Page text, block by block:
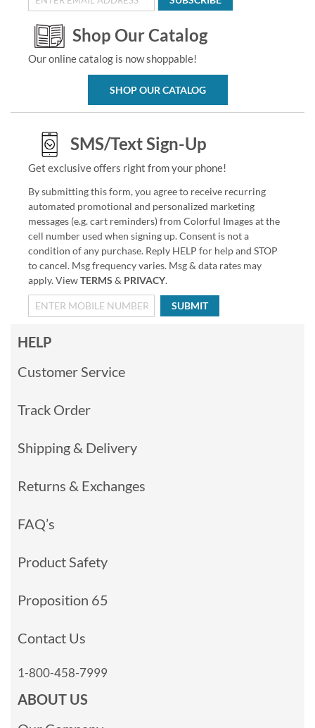
Shop Our Catalog
Our online catalog is now shoppable!
SHOP OUR CATALOG
SMS/Text Sign-Up
Get exclusive offers right from your phone!
By submitting this form, you agree to receive recurring
automated promotional and personalized marketing
messages (e.g. cart reminders) from Colorful Images at the
cell number used when signing up. Consent is not a
condition of any purchase. Reply HELP for help and STOP
to cancel. Msg frequency varies. Msg & data rates may
apply. ViewTERMS & PRIVACY.
SUBMIT
HELP
Customer Service
Track Order
Shipping & Delivery
Returns & Exchanges
FAQ’s
Product Safety
Proposition 65
Contact Us
1-800-458-7999
ABOUT US